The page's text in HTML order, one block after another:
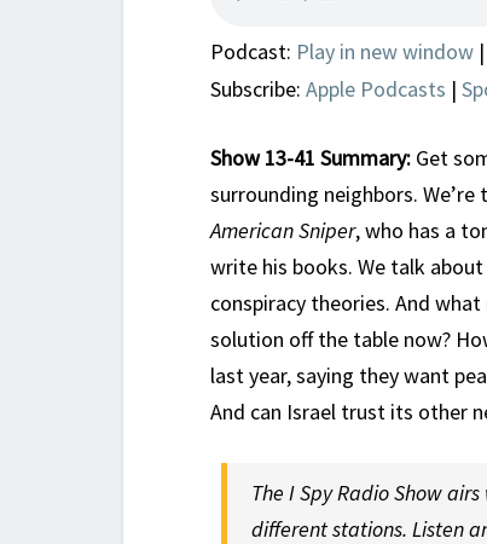
Podcast: Play in new window |
Subscribe: Apple Podcasts |
Show 13-41 Summary: Get
surrounding neighbors.
American Sniper, who has a
write his books. We talk
conspiracy theories. And
solution off the table now?
last year, saying they want
And can Israel trust its other
The I Spy Radio Show
different stations. Listen